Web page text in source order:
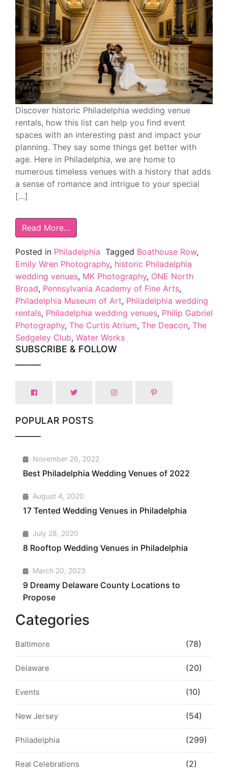
Discover historic Philadelphia wedding venue
rentals, how this list can help you find event
spaces with an interesting past and impact your
planning. They say some things get better with
age. Here in Philadelphia, we are home to
numerous timeless venues with a history that adds
a sense of romance and intrigue to your special
[…]
Read More…
Posted in Philadelphia Tagged Boathouse Row,
Emily Wren Photography, historic Philadelphia
wedding venues, MK Photography, ONE North
Broad, Pennsylvania Academy of Fine Arts,
Philadelphia Museum of Art, Philadelphia wedding
rentals, Philadelphia wedding venues, Philip Gabriel
Photography, The Curtis Atrium, The Deacon, The
Sedgeley Club, Water Works
SUBSCRIBE & FOLLOW
POPULAR POSTS
1 November 26, 2022
Best Philadelphia Wedding Venues of 2022
2 August 4, 2020
17 Tented Wedding Venues in Philadelphia
3 July 28, 2020
8 Rooftop Wedding Venues in Philadelphia
4 March 20, 2023
9 Dreamy Delaware County Locations to
Propose
Categories
Baltimore (78)
Delaware (20)
Events (10)
New Jersey (54)
Philadelphia (299)
Real Celebrations (2)